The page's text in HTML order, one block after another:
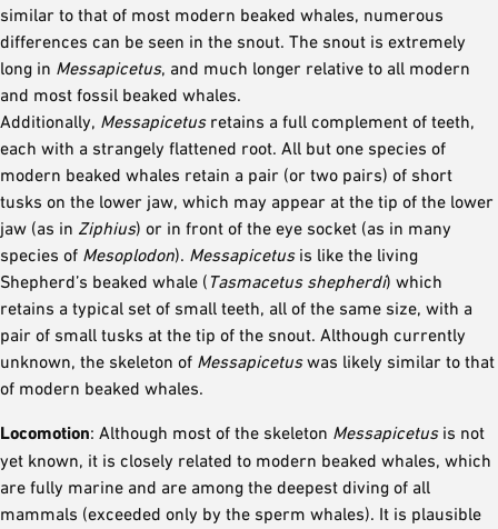
similar to that of most modern beaked whales, numerous
differences can be seen in the snout. The snout is extremely
long in Messapicetus, and much longer relative to all modern
and most fossil beaked whales.
Additionally, Messapicetusretains a full complement of teeth,
each with a strangely flattened root. All but one species of
modern beaked whales retain a pair (or two pairs) of short
tusks on the lower jaw, which may appear at the tip of the lower
jaw (as in Ziphius) or in front of the eye socket (as in many
species of Mesoplodon). Messapicetusis like the living
Shepherd’s beaked whale ( Tasmacetus shepherdi) which
retains a typical set of small teeth, all of the same size, with a
pair of small tusks at the tip of the snout. Although currently
unknown, the skeleton of Messapicetuswas likely similar to that
of modern beaked whales.
Locomotion: Although most of the skeleton Messapicetus is not
yet known, it is closely related to modern beaked whales, which
are fully marine and are among the deepest diving of all
mammals (exceeded only by the sperm whales). It is plausible